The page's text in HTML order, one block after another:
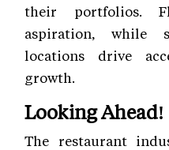
their portfolios.
aspiration, while
locations drive
growth.
Looking Ahead!
The restaurant